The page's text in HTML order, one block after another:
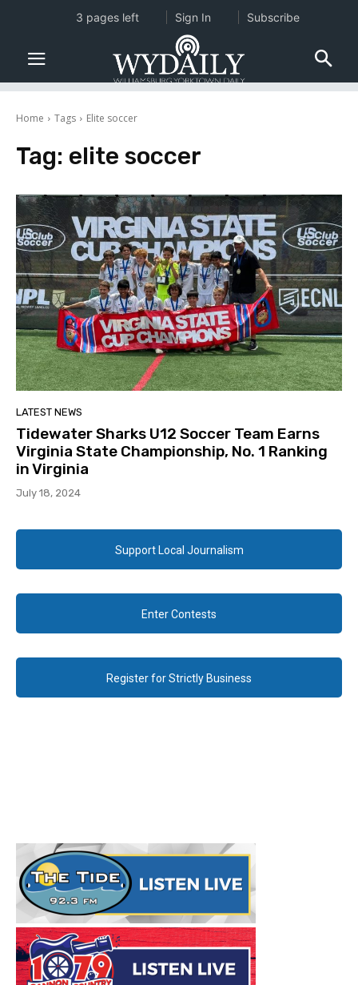
Home Tags Elite soccer
Tag: elite soccer
LATEST NEWS
Tidewater Sharks U12 Soccer Team Earns
Virginia State Championship, No. 1 Ranking
in Virginia
July 18, 2024
Support Local Journalism
Enter Contests
Register for Strictly Business
3 pages left Sign In Subscribe